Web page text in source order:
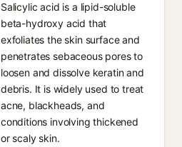
Salicylic acid is a lipid-soluble
beta-hydroxy acid that
exfoliates the skin surface and
penetrates sebaceous pores to
loosen and dissolve keratin and
debris. It is widely used to treat
acne, blackheads, and
conditions involving thickened
or scaly skin.